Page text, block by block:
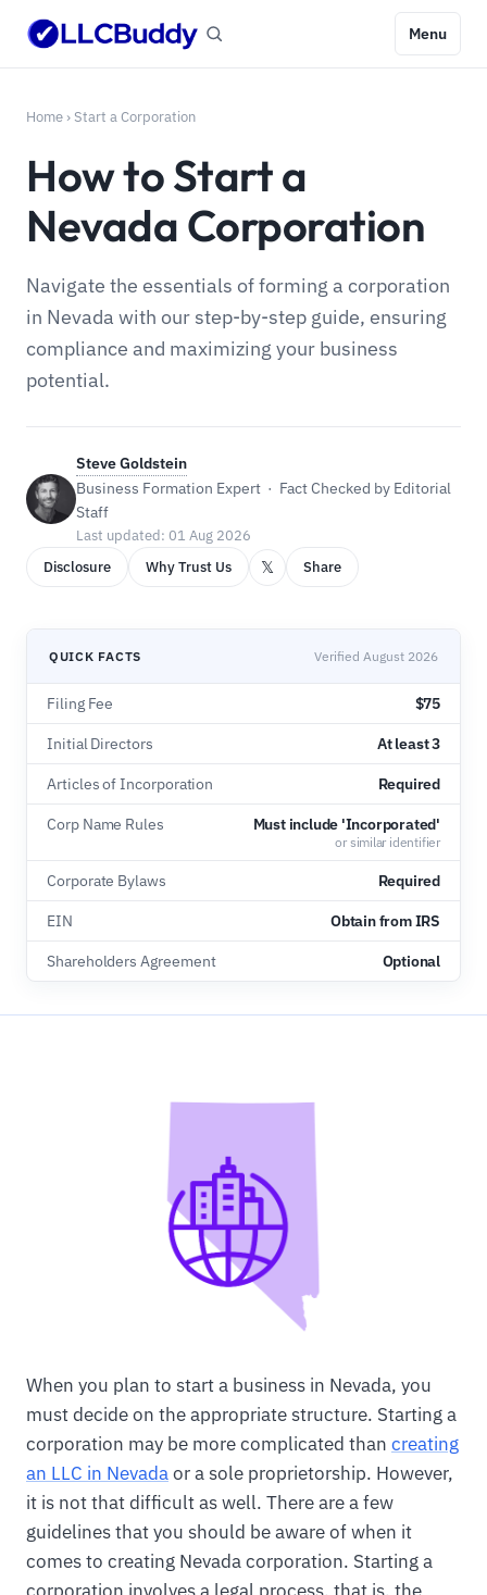
Menu
Home › Start a Corporation
How to Start a
Nevada Corporation
Navigate the essentials of forming a corporation
in Nevada with our step-by-step guide, ensuring
compliance and maximizing your business
potential.
Steve Goldstein
Business Formation Expert · Fact Checked by Editorial
Staff
Last updated: 01 Aug 2026
Disclosure
Why Trust Us 𝕏 Share
QUICK FACTS Verified August 2026
Filing Fee $75
Initial Directors At least 3
Articles of Incorporation Required
Corp Name Rules Must include 'Incorporated'
or similar identifier
Corporate Bylaws Required
EIN Obtain from IRS
Shareholders Agreement Optional
When you plan to start a business in Nevada, you
must decide on the appropriate structure. Starting a
corporation may be more complicated than creating
an LLC in Nevadaor a sole proprietorship. However,
it is not that difficult as well. There are a few
guidelines that you should be aware of when it
comes to creating Nevada corporation. Starting a